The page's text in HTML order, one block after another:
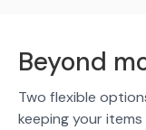
Beyond
Two flexible
keeping your